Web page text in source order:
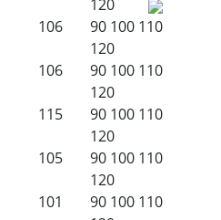
120
106 90 100 110
120
106 90 100 110
120
115 90 100 110
120
105 90 100 110
120
101 90 100 110